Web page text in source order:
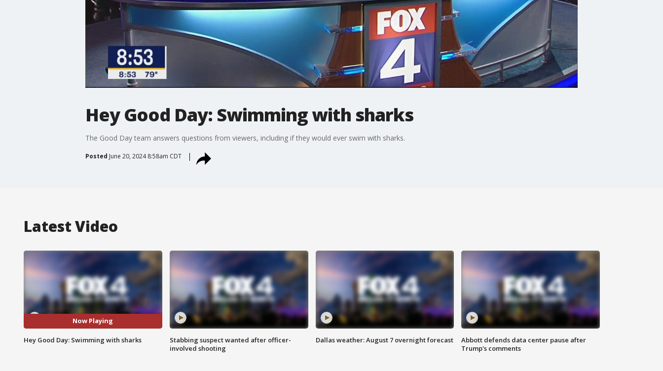
Hey Good Day: Swimming with sharks
The Good Day team answers questions from viewers, including if they would ever swim with sharks.
Posted June 20, 2024 8:58am CDT
Latest Video
Now Playing
Hey Good Day: Swimming with sharks
Stabbing suspect wanted after officer-
involved shooting
Dallas weather: August 7 overnight forecast
Abbott defends data center pause after
Trump's comments